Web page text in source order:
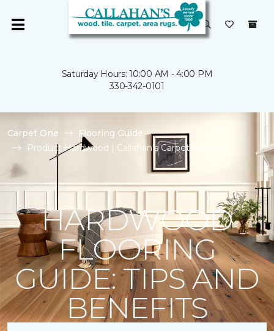
Saturday Hours: 10:00 AM - 4:00 PM
330-342-0101
Carpet One
Flooring Guide
Product Hardwood | Callahan's Carpet One
HARDWOOD
FLOORING
GUIDE: TIPS AND
BENEFITS